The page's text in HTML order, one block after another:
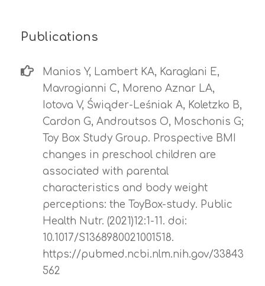
Publications
Manios Y, Lambert KA, Karaglani E,
Mavrogianni C, Moreno Aznar LA,
Iotova V, Świąder-Leśniak A, Koletzko B,
Cardon G, Androutsos O, Moschonis G;
Toy Box Study Group. Prospective BMI
changes in preschool children are
associated with parental
characteristics and body weight
perceptions: the ToyBox-study. Public
Health Nutr. (2021)12:1-11. doi:
10.1017/S1368980021001518.
https://pubmed.ncbi.nlm.nih.gov/33843
562